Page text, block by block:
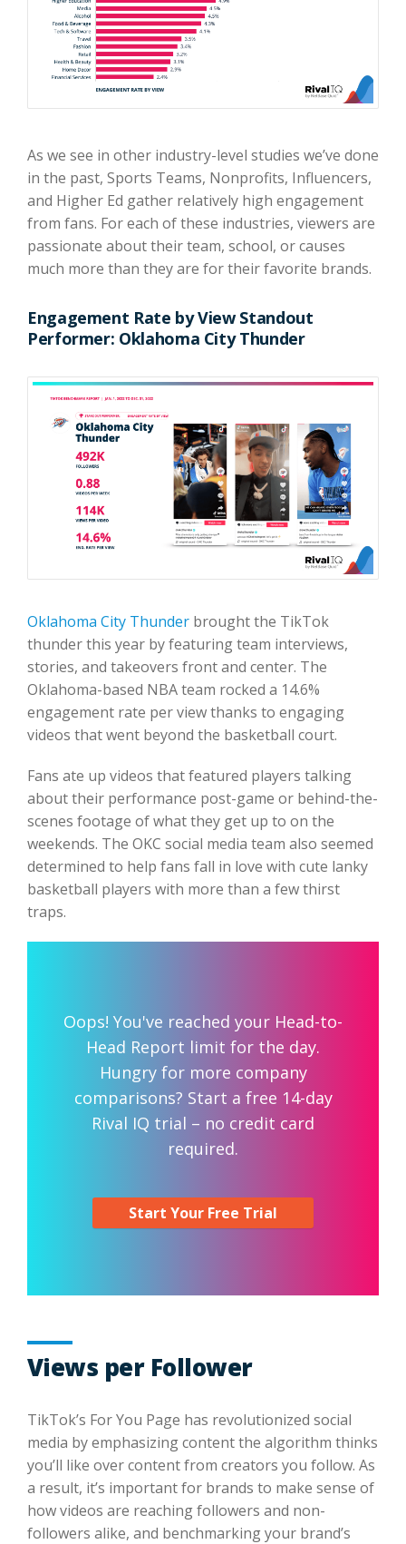
As we see in other industry-level studies we’ve done
in the past, Sports Teams, Nonprofits, Influencers,
and Higher Ed gather relatively high engagement
from fans. For each of these industries, viewers are
passionate about their team, school, or causes
much more than they are for their favorite brands.
Engagement Rate by View Standout
Performer: Oklahoma City Thunder
Oklahoma City Thunder brought the TikTok
thunder this year by featuring team interviews,
stories, and takeovers front and center. The
Oklahoma-based NBA team rocked a 14.6%
engagement rate per view thanks to engaging
videos that went beyond the basketball court.
Fans ate up videos that featured players talking
about their performance post-game or behind-the-
scenes footage of what they get up to on the
weekends. The OKC social media team also seemed
determined to help fans fall in love with cute lanky
basketball players with more than a few thirst
traps.
Oops! You've reached your Head-to-
Head Report limit for the day.
Hungry for more company
comparisons? Start a free 14-day
Rival IQ trial – no credit card
required.
Start Your Free Trial
Views per Follower
TikTok’s For You Page has revolutionized social
media by emphasizing content the algorithm thinks
you’ll like over content from creators you follow. As
a result, it’s important for brands to make sense of
how videos are reaching followers and non-
followers alike, and benchmarking your brand’s